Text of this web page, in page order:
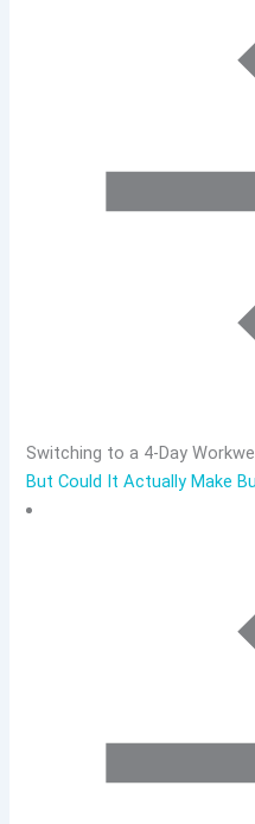
Switching to a 4-Day
But Could It Actually Make